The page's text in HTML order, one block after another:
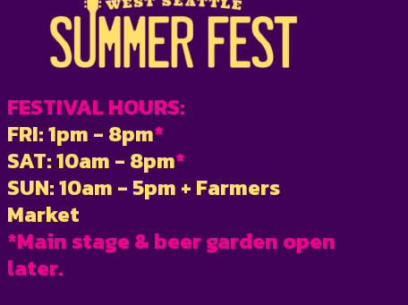
FESTIVAL HOURS:
FRI: 1pm - 8pm*
SAT: 10am - 8pm*
SUN: 10am - 5pm + Farmers
Market
*Main stage & beer garden open
later.